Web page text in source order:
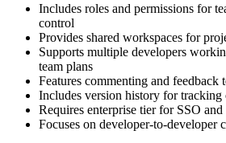
Includes roles and permissions for
control
Provides shared workspaces for
Supports multiple developers
team plans
Features commenting and
Includes version history for tracking
Requires enterprise tier for SSO
Focuses on developer-to-developer